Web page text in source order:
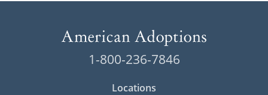
1-800-236-7846
Locations